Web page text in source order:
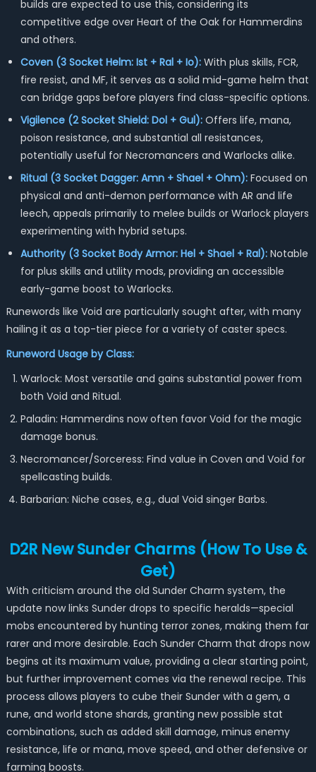
builds are expected to use this, considering its
competitive edge over Heart of the Oak for Hammerdins
and others.
Coven (3 Socket Helm: Ist + Ral + Io):With plus skills, FCR,
fire resist, and MF, it serves as a solid mid-game helm that
can bridge gaps before players find class-specific options.
Vigilence (2 Socket Shield: Dol + Gul):Offers life, mana,
poison resistance, and substantial all resistances,
potentially useful for Necromancers and Warlocks alike.
Ritual (3 Socket Dagger: Amn + Shael + Ohm):Focused on
physical and anti-demon performance with AR and life
leech, appeals primarily to melee builds or Warlock players
experimenting with hybrid setups.
Authority (3 Socket Body Armor: Hel + Shael + Ral):Notable
for plus skills and utility mods, providing an accessible
early-game boost to Warlocks.
Runewords like Void are particularly sought after, with many
hailing it as a top-tier piece for a variety of caster specs.
Runeword Usage by Class:
Warlock: Most versatile and gains substantial power from
both Void and Ritual.
Paladin: Hammerdins now often favor Void for the magic
damage bonus.
Necromancer/Sorceress: Find value in Coven and Void for
spellcasting builds.
Barbarian: Niche cases, e.g., dual Void singer Barbs.
D2R New Sunder Charms (How To Use &
Get)
With criticism around the old Sunder Charm system, the
update now links Sunder drops to specific heralds—special
mobs encountered by hunting terror zones, making them far
rarer and more desirable. Each Sunder Charm that drops now
begins at its maximum value, providing a clear starting point,
but further improvement comes via the renewal recipe. This
process allows players to cube their Sunder with a gem, a
rune, and world stone shards, granting new possible stat
combinations, such as added skill damage, minus enemy
resistance, life or mana, move speed, and other defensive or
farming boosts.